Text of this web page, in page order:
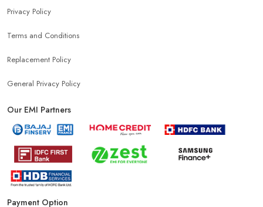
Privacy Policy
Terms and Conditions
Replacement Policy
General Privacy Policy
Our EMI Partners
Payment Option